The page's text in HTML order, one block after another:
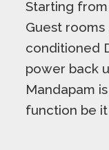
Starting
Guest rooms
conditioned
power back
Mandapam
function be